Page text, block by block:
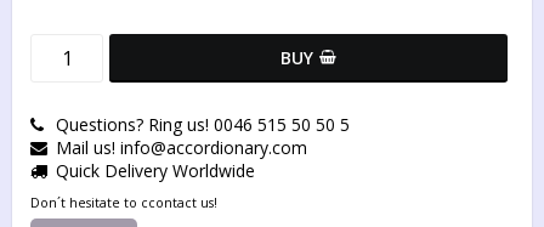
BUY
Questions? Ring us! 0046 515 50 50 5
Mail us! info@accordionary.com
Quick Delivery Worldwide
Don´t hesitate to ccontact us!